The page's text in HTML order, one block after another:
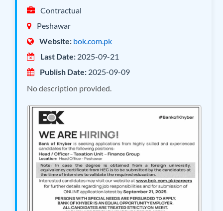
Contractual
Peshawar
Website: bok.com.pk
Last Date: 2025-09-21
Publish Date: 2025-09-09
No description provided.